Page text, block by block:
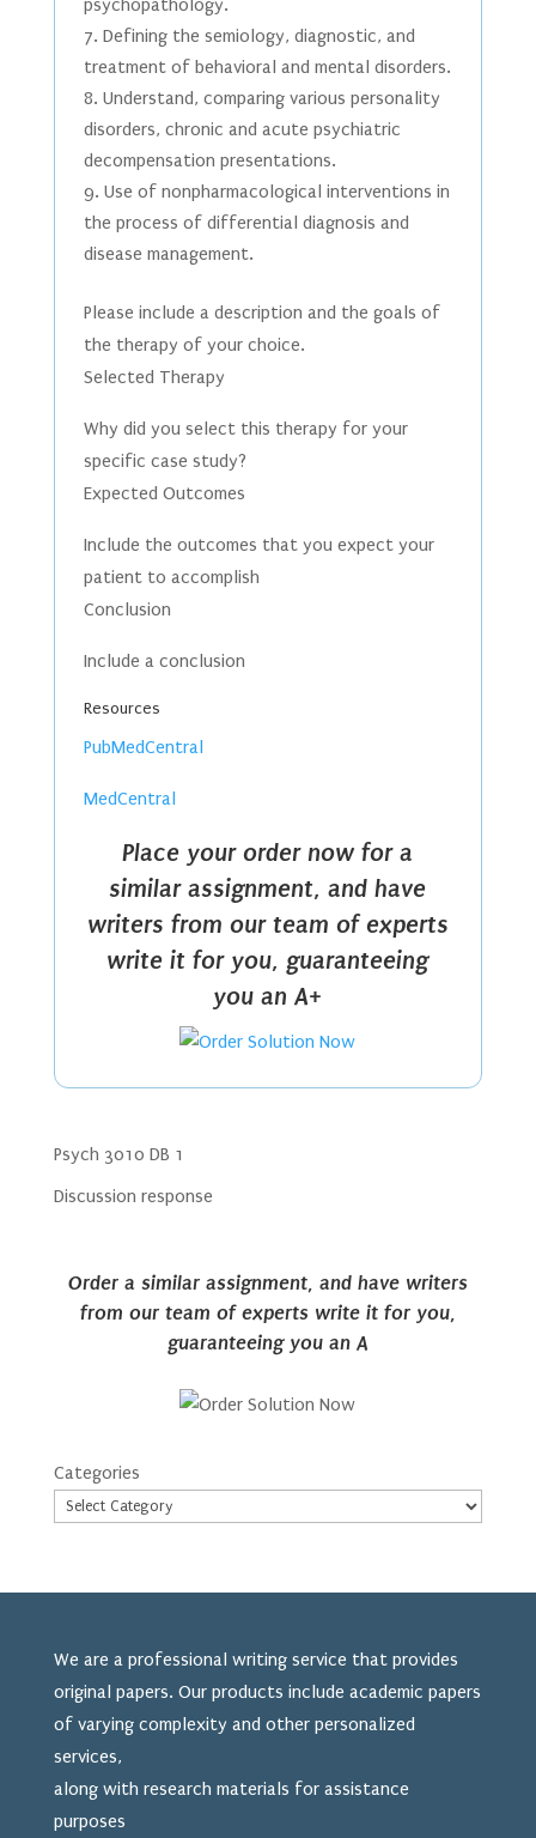
psychopathology.
Defining the semiology, diagnostic, and
treatment of behavioral and mental disorders.
Understand, comparing various personality
disorders, chronic and acute psychiatric
decompensation presentations.
Use of nonpharmacological interventions in
the process of differential diagnosis and
disease management.
Please include a description and the goals of
the therapy of your choice.
Selected Therapy
Why did you select this therapy for your
specific case study?
Expected Outcomes
Include the outcomes that you expect your
patient to accomplish
Conclusion
Include a conclusion
Resources
PubMedCentral
MedCentral
Place your order now for a
similar assignment, and have
writers from our team of experts
write it for you, guaranteeing
you an A+
Psych 3010 DB 1
Discussion response
Order a similar assignment, and have writers
from our team of experts write it for you,
guaranteeing you an A
Categories
We are a professional writing service that provides
original papers. Our products include academic papers
of varying complexity and other personalized
services,
along with research materials for assistance
purposes